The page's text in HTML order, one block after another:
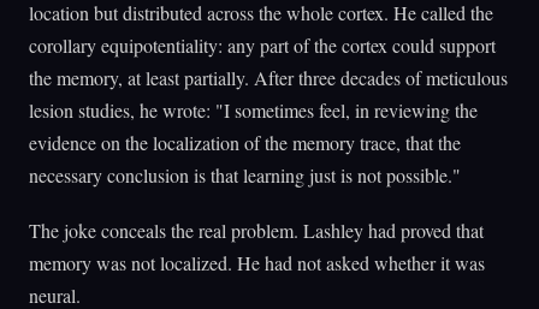
location but distributed across the whole cortex. He called the
corollary equipotentiality: any part of the cortex could support
the memory, at least partially. After three decades of meticulous
lesion studies, he wrote: "I sometimes feel, in reviewing the
evidence on the localization of the memory trace, that the
necessary conclusion is that learning just is not possible."
The joke conceals the real problem. Lashley had proved that
memory was not localized. He had not asked whether it was
neural.